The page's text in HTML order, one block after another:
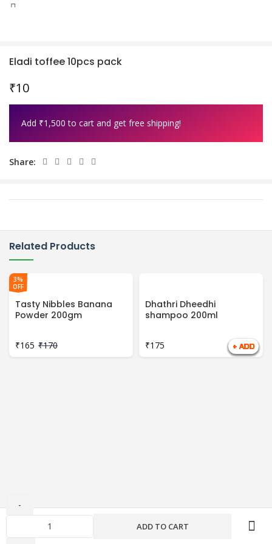
Eladi toffee 10pcs pack
₹10
Add ₹1,500 to cart and get free shipping!
ADD TO CART
Share:
Related Products
3%
OFF
Tasty Nibbles Banana
Powder 200gm
₹170
₹165
Dhathri Dheedhi
shampoo 200ml
₹175